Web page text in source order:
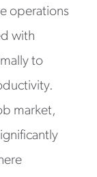
operations
with
to
market,